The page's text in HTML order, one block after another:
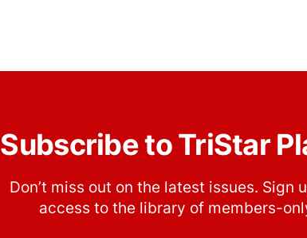
Subscribe to TriStar
Don’t miss out on the latest issues. Sign
access to the library of members-